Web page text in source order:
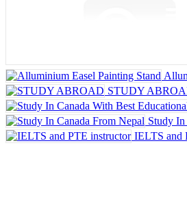
STUDY
Study In
IELTS and